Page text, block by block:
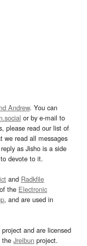
Andrew. You can
or by e-mail to
please read our list of
we read all messages
as Jisho is a side
devote to it.
and Radkfile
the Electronic
, and are used in
project and are licensed
the Jreibun project.